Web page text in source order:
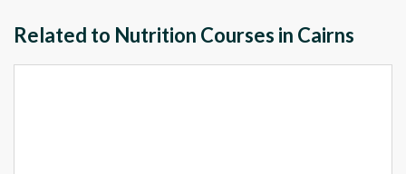
Related to Nutrition Courses in Cairns